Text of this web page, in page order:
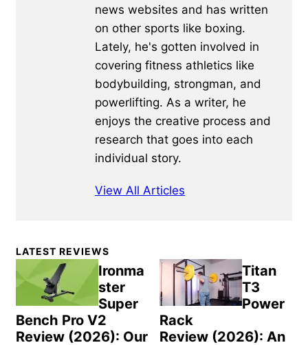
news websites and has written
on other sports like boxing.
Lately, he's gotten involved in
covering fitness athletics like
bodybuilding, strongman, and
powerlifting. As a writer, he
enjoys the creative process and
research that goes into each
individual story.
View All Articles
Primary
Sidebar
LATEST REVIEWS
Ironma
ster
Super
Bench Pro V2
Review (2026): Our
Titan
T3
Power
Rack
Review (2026): An